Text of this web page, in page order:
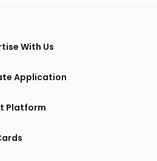
With Us
Application
Platform